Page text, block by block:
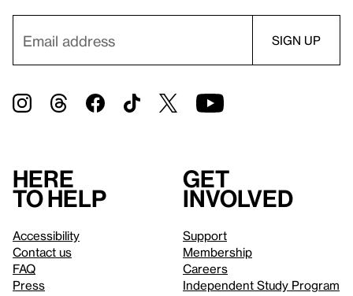
Here
to help
Accessibility
Contact us
FAQ
Press
Get
involved
Support
Membership
Careers
Independent Study Program